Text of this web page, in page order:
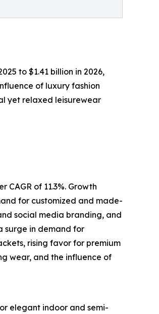
to $1.41 billion in 2026,
of luxury fashion
yet relaxed leisurewear
of 11.3%. Growth
for customized and made-
social media branding, and
surge in demand for
rising favor for premium
wear, and the influence of
elegant indoor and semi-